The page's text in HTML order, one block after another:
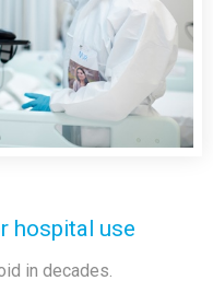
hospital use
in decades.